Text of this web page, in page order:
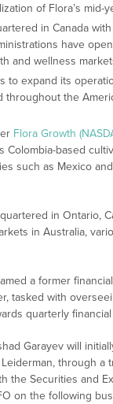
of Flora’s mid-
in Canada
have
and wellness
to expand its
throughout the
Flora Growth
Colombia-based
such as Mexico
in Ontario,
in Australia,
a former
tasked with
quarterly
Garayev will
through a
the Securities and
on the following